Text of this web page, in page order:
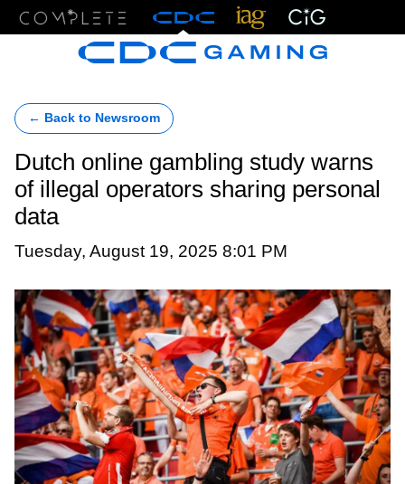
← Back to Newsroom
Dutch online gambling study warns
of illegal operators sharing personal
data
Tuesday, August 19, 2025 8:01 PM